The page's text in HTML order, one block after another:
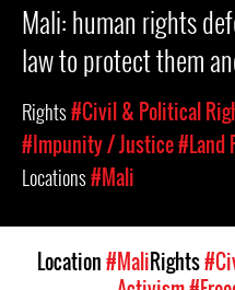
Mali: human rights
law to protect them
Rights#Civil & Political
#Impunity / Justice#Land
Locations#Mali
Location#MaliRights